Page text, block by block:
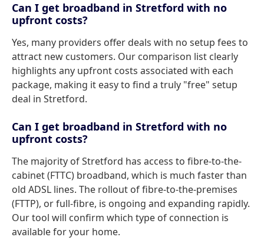
Can I get broadband in Stretford with no
upfront costs?
Yes, many providers offer deals with no setup fees to
attract new customers. Our comparison list clearly
highlights any upfront costs associated with each
package, making it easy to find a truly "free" setup
deal in Stretford.
Can I get broadband in Stretford with no
upfront costs?
The majority of Stretford has access to fibre-to-the-
cabinet (FTTC) broadband, which is much faster than
old ADSL lines. The rollout of fibre-to-the-premises
(FTTP), or full-fibre, is ongoing and expanding rapidly.
Our tool will confirm which type of connection is
available for your home.